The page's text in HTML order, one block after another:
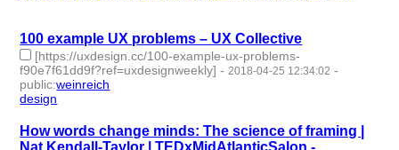
100 example UX problems – UX Collective
[https://uxdesign.cc/100-example-ux-problems-
f90e7f61dd9f?ref=uxdesignweekly] - 2018-04-25 12:34:02 -
public:weinreich
design
How words change minds: The science of framing |
Nat Kendall-Taylor | TEDxMidAtlanticSalon -